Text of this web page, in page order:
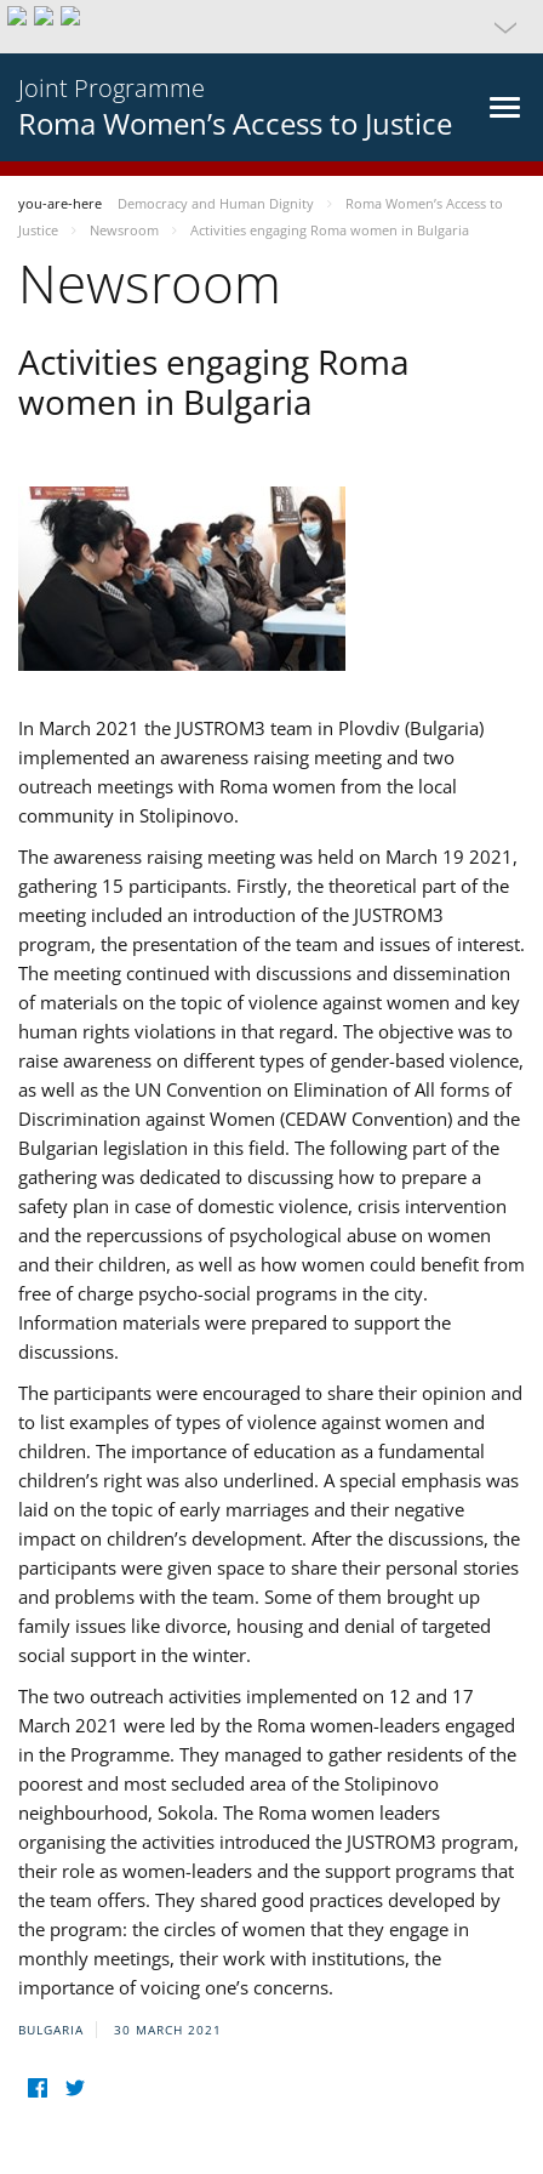
Joint Programme
Roma Women’s Access to Justice
you-are-here Democracy and Human Dignity
Roma Women’s Access to
Justice
Newsroom Activities engaging Roma women in Bulgaria
Newsroom
Activities engaging Roma
women in Bulgaria
In March 2021 the JUSTROM3 team in Plovdiv (Bulgaria)
implemented an awareness raising meeting and two
outreach meetings with Roma women from the local
community in Stolipinovo.
The awareness raising meeting was held on March 19 2021,
gathering 15 participants. Firstly, the theoretical part of the
meeting included an introduction of the JUSTROM3
program, the presentation of the team and issues of interest.
The meeting continued with discussions and dissemination
of materials on the topic of violence against women and key
human rights violations in that regard. The objective was to
raise awareness on different types of gender-based violence,
as well as the UN Convention on Elimination of All forms of
Discrimination against Women (CEDAW Convention) and the
Bulgarian legislation in this field. The following part of the
gathering was dedicated to discussing how to prepare a
safety plan in case of domestic violence, crisis intervention
and the repercussions of psychological abuse on women
and their children, as well as how women could benefit from
free of charge psycho-social programs in the city.
Information materials were prepared to support the
discussions.
The participants were encouraged to share their opinion and
to list examples of types of violence against women and
children. The importance of education as a fundamental
children’s right was also underlined. A special emphasis was
laid on the topic of early marriages and their negative
impact on children’s development. After the discussions, the
participants were given space to share their personal stories
and problems with the team. Some of them brought up
family issues like divorce, housing and denial of targeted
social support in the winter.
The two outreach activities implemented on 12 and 17
March 2021 were led by the Roma women-leaders engaged
in the Programme. They managed to gather residents of the
poorest and most secluded area of the Stolipinovo
neighbourhood, Sokola. The Roma women leaders
organising the activities introduced the JUSTROM3 program,
their role as women-leaders and the support programs that
the team offers. They shared good practices developed by
the program: the circles of women that they engage in
monthly meetings, their work with institutions, the
importance of voicing one’s concerns.
BULGARIA 30 MARCH 2021